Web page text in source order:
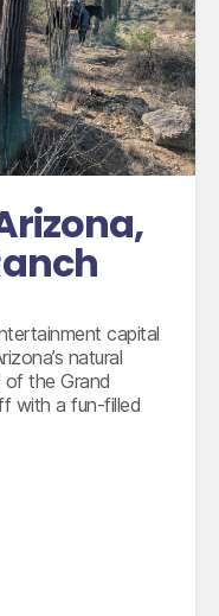
capital
natural
the Grand
with a fun-filled
from the UK in
economy class
for 8 nights
breakfast
mileage and taxes